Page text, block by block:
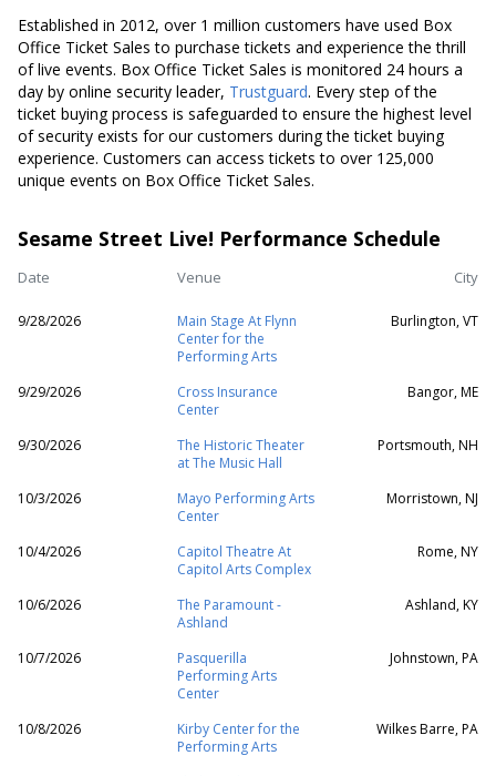
Established in 2012, over 1 million customers have used Box
Office Ticket Sales to purchase tickets and experience the thrill
of live events. Box Office Ticket Sales is monitored 24 hours a
day by online security leader, Trustguard. Every step of the
ticket buying process is safeguarded to ensure the highest level
of security exists for our customers during the ticket buying
experience. Customers can access tickets to over 125,000
unique events on Box Office Ticket Sales.
Sesame Street Live! Performance Schedule
Date Venue City
9/28/2026
Main Stage At Flynn
Center for the
Performing Arts
Burlington, VT
9/29/2026
Cross Insurance
Center
Bangor, ME
9/30/2026
The Historic Theater
at The Music Hall
Portsmouth, NH
10/3/2026
Mayo Performing Arts
Center
Morristown, NJ
10/4/2026
Capitol Theatre At
Capitol Arts Complex
Rome, NY
10/6/2026
The Paramount -
Ashland
Ashland, KY
10/7/2026
Pasquerilla
Performing Arts
Center
Johnstown, PA
10/8/2026
Kirby Center for the
Performing Arts
Wilkes Barre, PA